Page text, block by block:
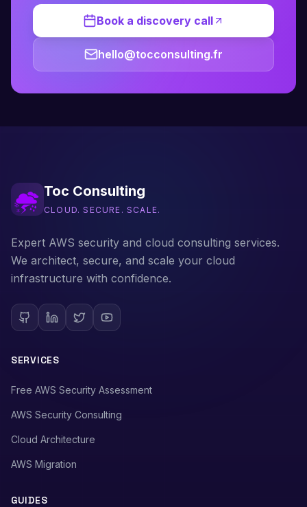
Book a discovery call
hello@tocconsulting.fr
Toc Consulting
CLOUD. SECURE. SCALE.
Expert AWS security and cloud consulting services.
We architect, secure, and scale your cloud
infrastructure with confidence.
SERVICES
Free AWS Security Assessment
AWS Security Consulting
Cloud Architecture
AWS Migration
GUIDES